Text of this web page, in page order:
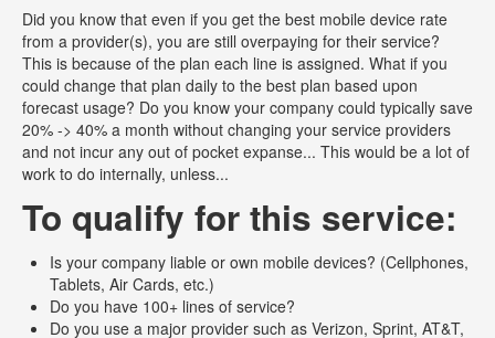
Did you know that even if you get the best mobile device rate
from a provider(s), you are still overpaying for their service?
This is because of the plan each line is assigned. What if you
could change that plan daily to the best plan based upon
forecast usage? Do you know your company could typically save
20% -> 40% a month without changing your service providers
and not incur any out of pocket expanse... This would be a lot of
work to do internally, unless...
To qualify for this service:
Is your company liable or own mobile devices? (Cellphones,
Tablets, Air Cards, etc.)
Do you have 100+ lines of service?
Do you use a major provider such as Verizon, Sprint, AT&T,